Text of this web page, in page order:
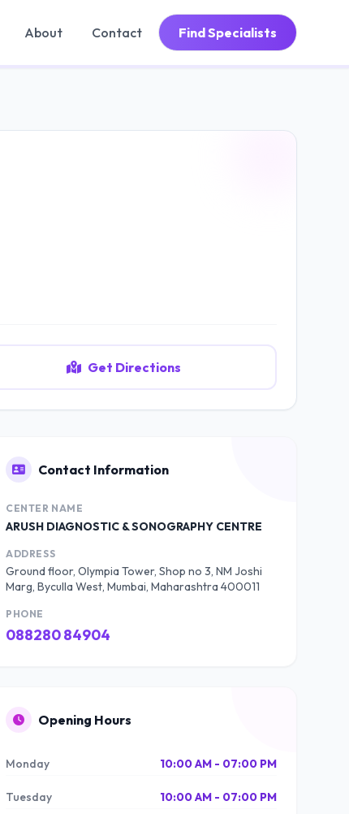
About Contact Find Specialists
Get Directions
Contact Information
CENTER NAME
ARUSH DIAGNOSTIC & SONOGRAPHY CENTRE
ADDRESS
Ground floor, Olympia Tower, Shop no 3, NM Joshi
Marg, Byculla West, Mumbai, Maharashtra 400011
PHONE
088280 84904
Opening Hours
Monday 10:00 AM - 07:00 PM
Tuesday 10:00 AM - 07:00 PM